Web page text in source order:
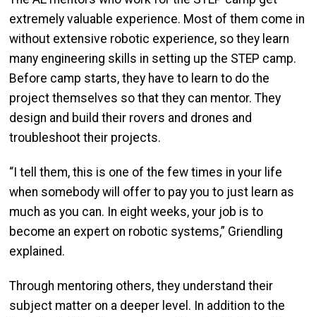
extremely valuable experience. Most of them come in
without extensive robotic experience, so they learn
many engineering skills in setting up the STEP camp.
Before camp starts, they have to learn to do the
project themselves so that they can mentor. They
design and build their rovers and drones and
troubleshoot their projects.
“I tell them, this is one of the few times in your life
when somebody will offer to pay you to just learn as
much as you can. In eight weeks, your job is to
become an expert on robotic systems,” Griendling
explained.
Through mentoring others, they understand their
subject matter on a deeper level. In addition to the